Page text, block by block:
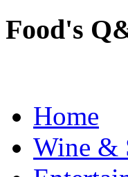
Food's
Home
Wine &